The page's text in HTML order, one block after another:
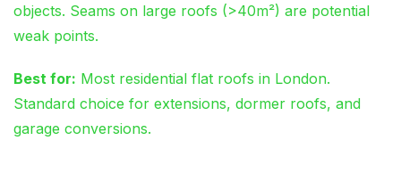
objects. Seams on large roofs (>40m²) are potential
weak points.
Best for: Most residential flat roofs in London.
Standard choice for extensions, dormer roofs, and
garage conversions.